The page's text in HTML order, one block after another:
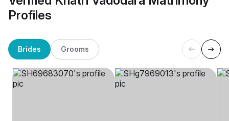
Profiles
Brides Grooms